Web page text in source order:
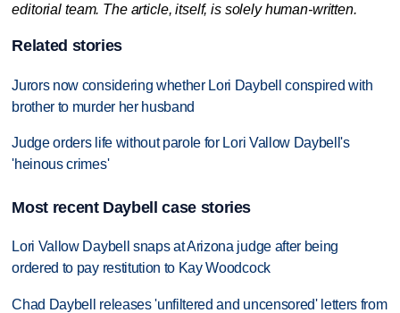
editorial team. The article, itself, is solely human-written.
Related stories
Jurors now considering whether Lori Daybell conspired with
brother to murder her husband
Judge orders life without parole for Lori Vallow Daybell's
'heinous crimes'
Most recent Daybell case stories
Lori Vallow Daybell snaps at Arizona judge after being
ordered to pay restitution to Kay Woodcock
Chad Daybell releases 'unfiltered and uncensored' letters from